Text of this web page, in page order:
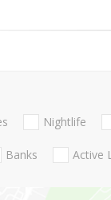
Nightlife
Banks Active